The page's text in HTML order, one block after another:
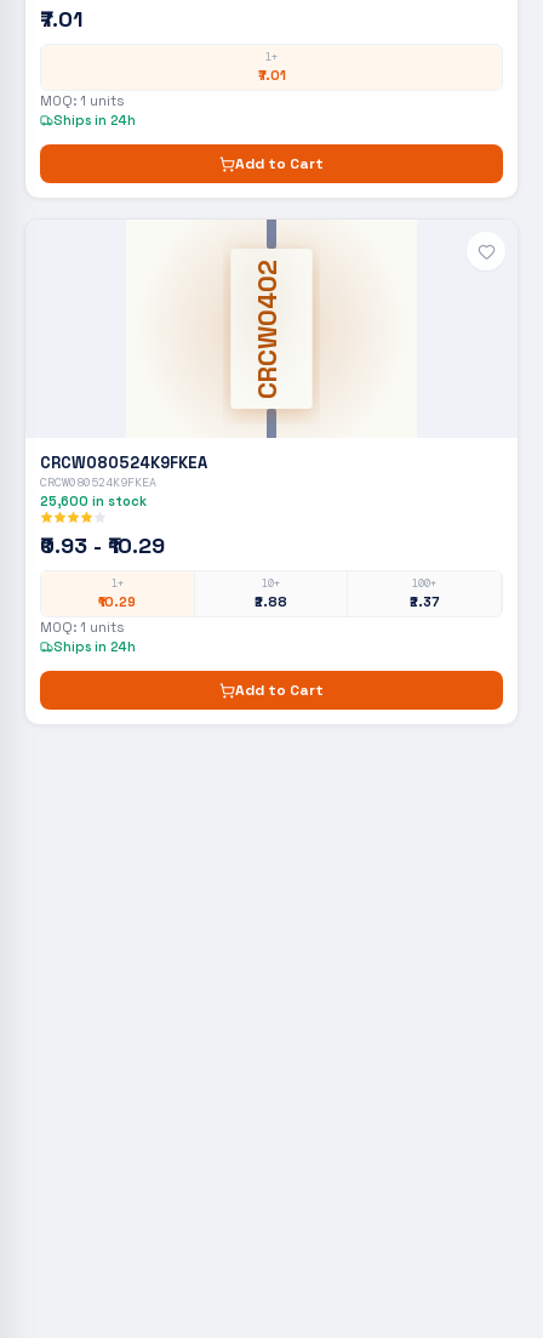
₹7.01
1+
₹7.01
MOQ: 1 units
Ships in 24h
Add to Cart
CRCW0402
CRCW080524K9FKEA
CRCW080524K9FKEA
25,600 in stock
₹0.93 - ₹10.29
1+
₹10.29
10+
₹2.88
100+
₹2.37
MOQ: 1 units
Ships in 24h
Add to Cart